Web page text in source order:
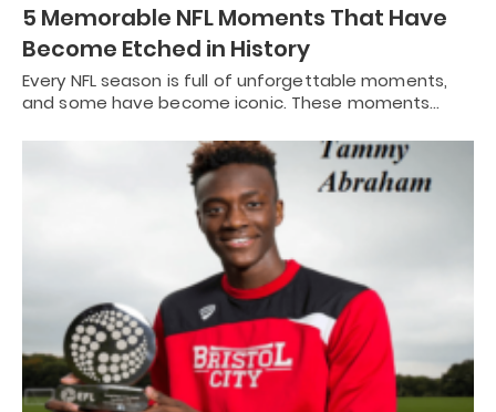
5 Memorable NFL Moments That Have
Become Etched in History
Every NFL season is full of unforgettable moments,
and some have become iconic. These moments…